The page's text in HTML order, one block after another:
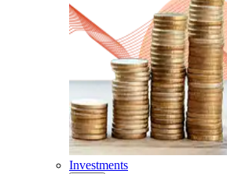
Investments